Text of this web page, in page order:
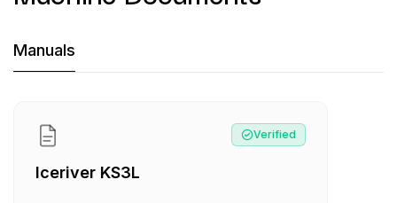
Machine Documents downloads:
Manual:Iceriver KS3L
Manuals
Verified
Iceriver KS3L